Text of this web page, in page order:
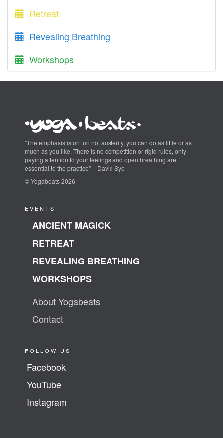
Retreat
Revealing Breathing
Workshops
"The emphasis is on fun not austerity, you can do as little or as
much as you like. There is no competition or rigid rules, only
paying attention to your feelings and open breathing are
essential to the practice" – David Sye
© Yogabeats 2026
EVENTS —
ANCIENT MAGICK
RETREAT
REVEALING BREATHING
WORKSHOPS
About Yogabeats
Contact
FOLLOW US
Facebook
YouTube
Instagram